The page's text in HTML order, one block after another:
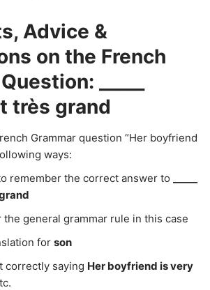
Advice &
on the French
_____
très grand
Grammar question “Her boyfriend
ways:
remember the correct answer to
the general grammar rule in this case
for son
correctly saying Her boyfriend is very